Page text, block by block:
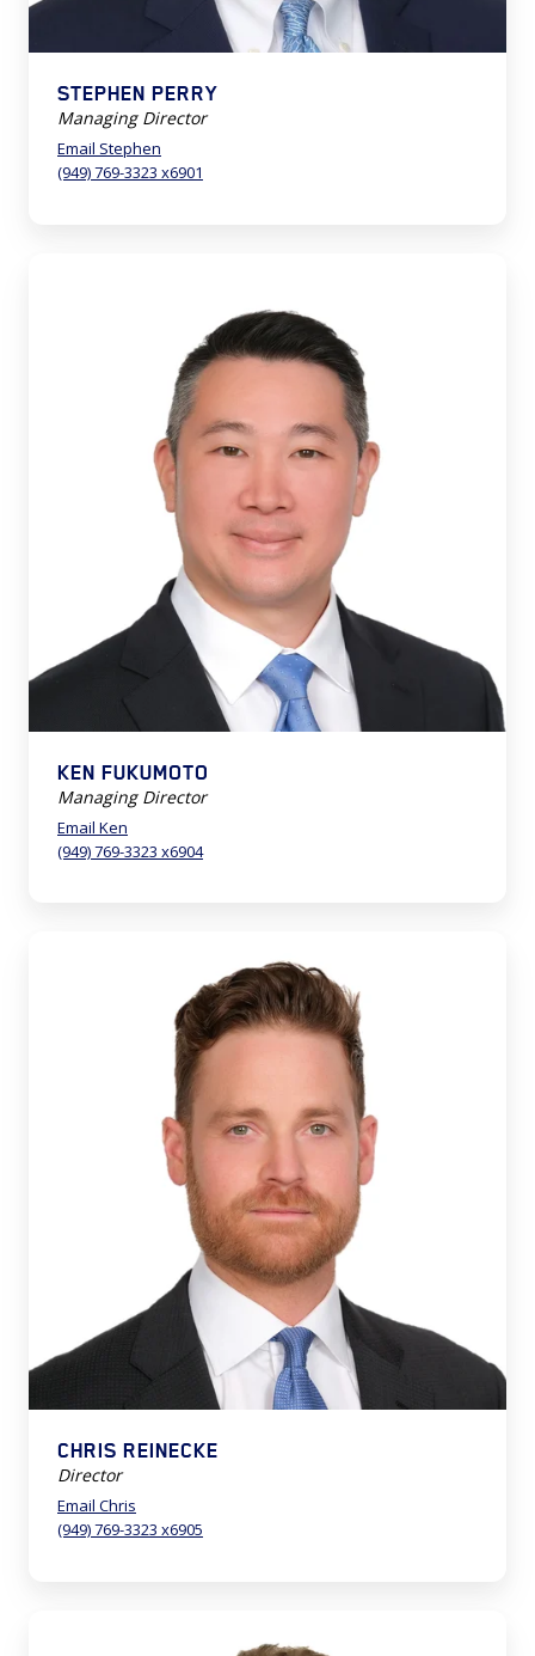
STEPHEN PERRY
Managing Director
Email Stephen
(949) 769-3323 x6901
KEN FUKUMOTO
Managing Director
Email Ken
(949) 769-3323 x6904
CHRIS REINECKE
Director
Email Chris
(949) 769-3323 x6905